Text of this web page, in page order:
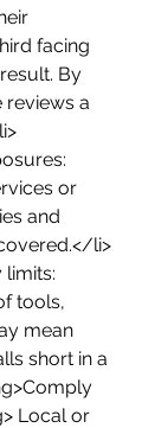
facing
By
reviews a
or
and
li>
limits:
tools,
mean
short in a
Local or